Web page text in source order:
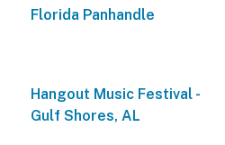
Florida Panhandle
Hangout Music Festival -
Gulf Shores, AL